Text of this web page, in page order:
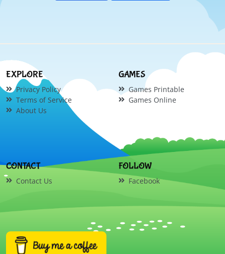
EXPLORE
Privacy Policy
Terms of Service
About Us
GAMES
Games Printable
Games Online
CONTACT
Contact Us
FOLLOW
Facebook